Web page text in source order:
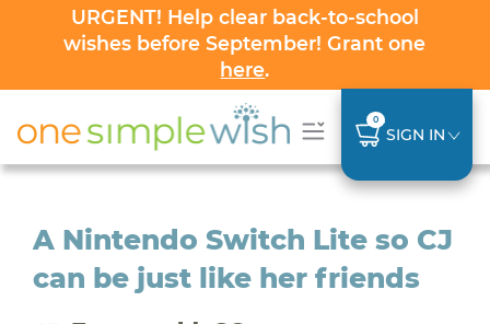
URGENT! Help clear back-to-school
wishes before September! Grant one
here.
0
SIGN IN
A Nintendo Switch Lite so CJ
can be just like her friends